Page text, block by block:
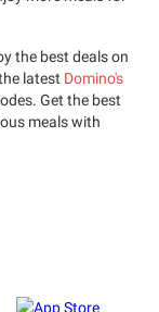
the best deals on
latest Domino's
Get the best
meals with